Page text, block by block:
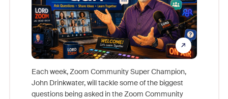
Each week, Zoom Community Super Champion,
John Drinkwater, will tackle some of the biggest
questions being asked in the Zoom Community